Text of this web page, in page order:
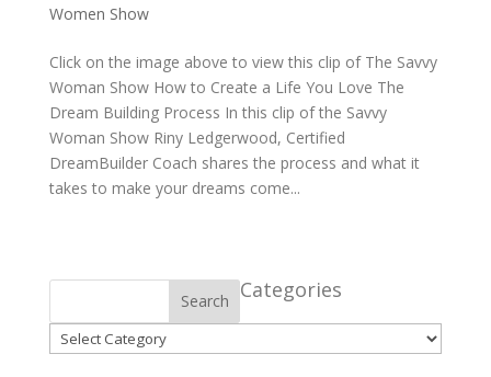
Women Show
Click on the image above to view this clip of The Savvy
Woman Show How to Create a Life You Love The
Dream Building Process In this clip of the Savvy
Woman Show Riny Ledgerwood, Certified
DreamBuilder Coach shares the process and what it
takes to make your dreams come...
Search Categories
Categories